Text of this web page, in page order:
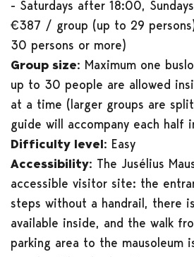
- Saturdays after 18:00,
€387 / group (up to 29
30 persons or more)
Group size: Maximum one
up to 30 people are allowed
at a time (larger groups are
guide will accompany each half
Difficulty level: Easy
Accessibility: The Jusélius
accessible visitor site: the
steps without a handrail, there
available inside, and the walk
parking area to the mausoleum